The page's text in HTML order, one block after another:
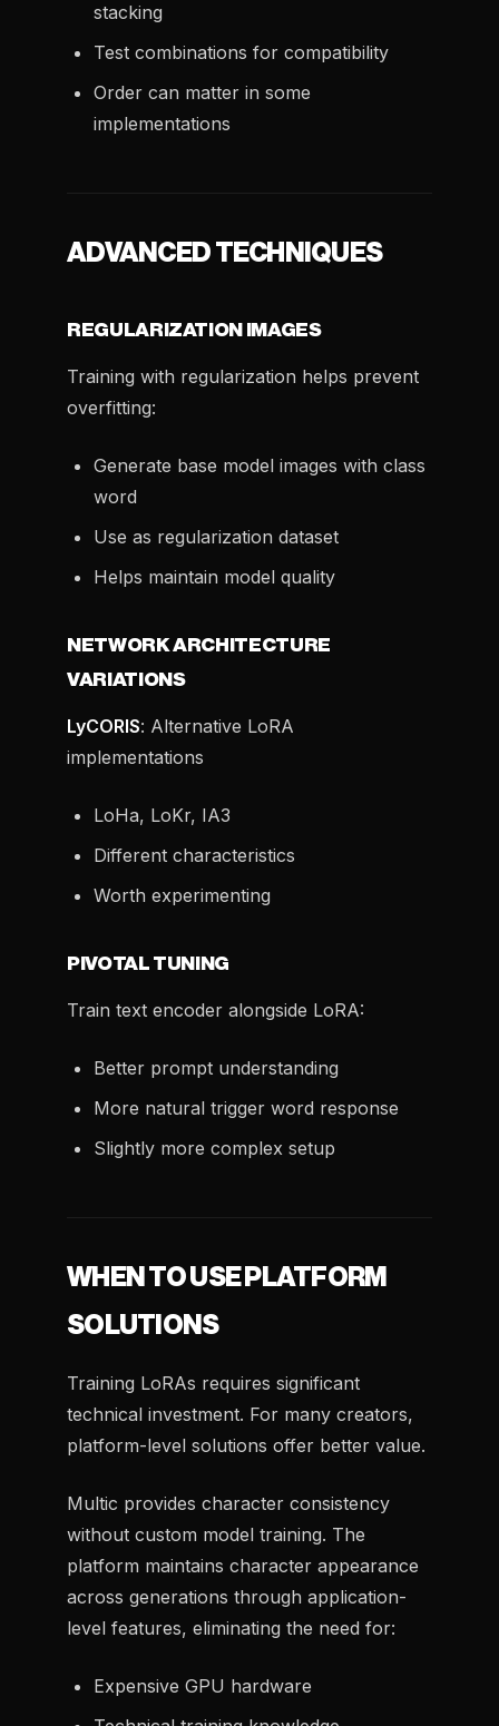
stacking
Test combinations for compatibility
Order can matter in some
implementations
ADVANCED TECHNIQUES
REGULARIZATION IMAGES
Training with regularization helps prevent
overfitting:
Generate base model images with class
word
Use as regularization dataset
Helps maintain model quality
NETWORK ARCHITECTURE
VARIATIONS
LyCORIS: Alternative LoRA
implementations
LoHa, LoKr, IA3
Different characteristics
Worth experimenting
PIVOTAL TUNING
Train text encoder alongside LoRA:
Better prompt understanding
More natural trigger word response
Slightly more complex setup
WHEN TO USE PLATFORM
SOLUTIONS
Training LoRAs requires significant
technical investment. For many creators,
platform-level solutions offer better value.
Multic provides character consistency
without custom model training. The
platform maintains character appearance
across generations through application-
level features, eliminating the need for:
Expensive GPU hardware